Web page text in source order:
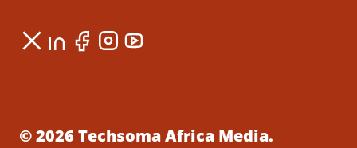
© 2026 Techsoma Africa Media.